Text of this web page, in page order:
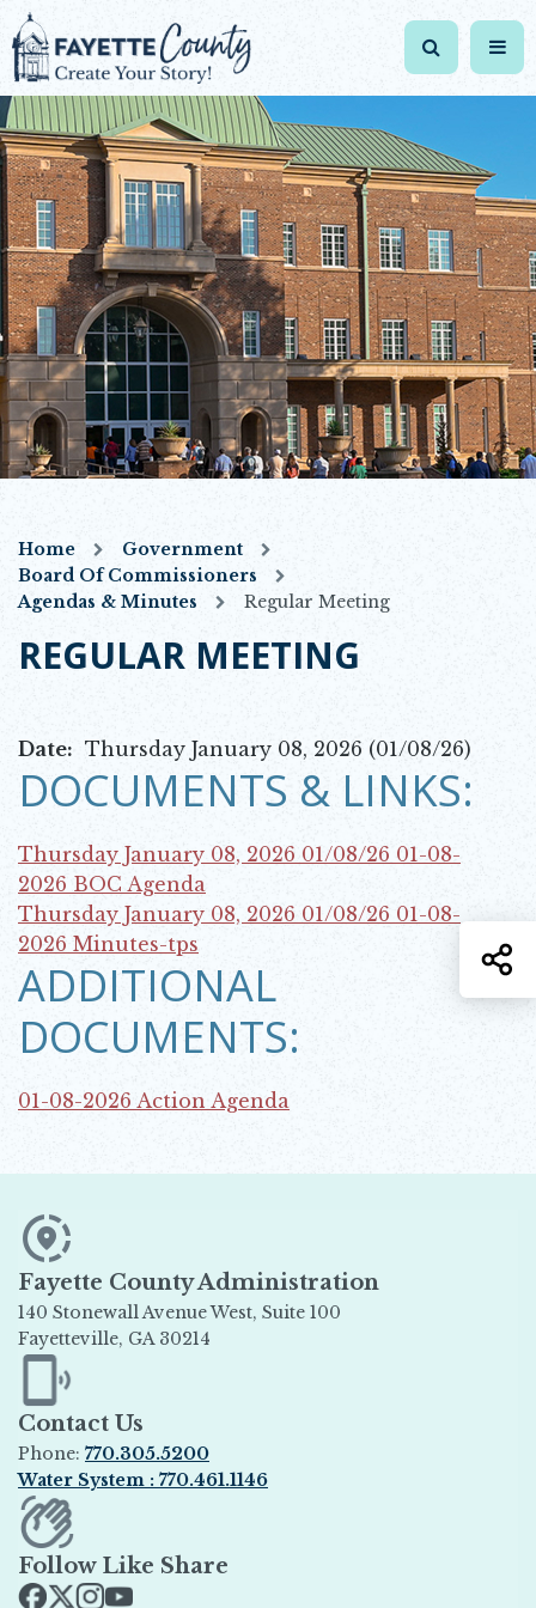
Home
Government
Board Of Commissioners
Agendas & Minutes
Regular Meeting
REGULAR MEETING
Date: Thursday January 08, 2026 (01/08/26)
DOCUMENTS & LINKS:
Thursday January 08, 2026 01/08/26
Opens in new window
01-08-
2026 BOC Agenda
Thursday January 08, 2026 01/08/26
Opens in new window
01-08-
2026 Minutes-tps
ADDITIONAL
DOCUMENTS:
01-08-2026 Action Agenda
Fayette County Administration
140 Stonewall Avenue West, Suite 100
Fayetteville, GA 30214
Opens in new window
Contact Us
Phone: 770.305.5200
Water System : 770.461.1146
Opens in new window
Follow Like Share